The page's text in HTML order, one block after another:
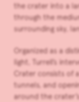
the crater into a
through the
surrounding sky,
Organized as a
light, Turrell’s
Crater consists of
tunnels, and
around the